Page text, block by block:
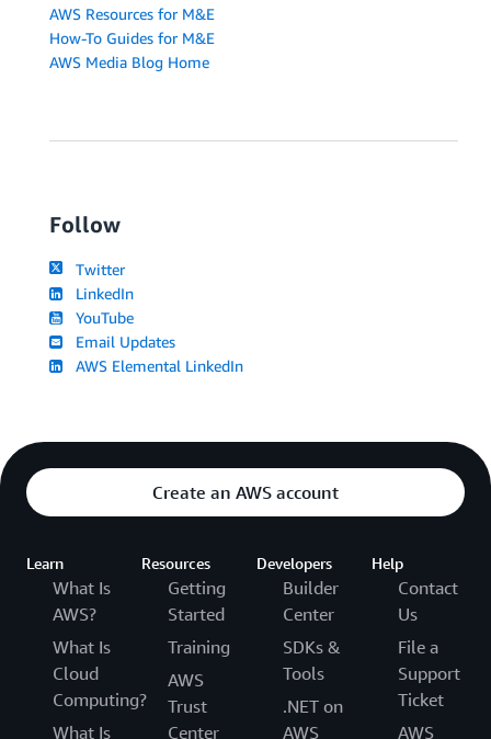
AWS Resources for M&E
How-To Guides for M&E
AWS Media Blog Home
Follow
Twitter
LinkedIn
YouTube
Email Updates
AWS Elemental LinkedIn
Create an AWS account
Learn
What Is
AWS?
What Is
Cloud
Computing?
What Is
Resources
Getting
Started
Training
AWS
Trust
Center
Developers
Builder
Center
SDKs &
Tools
.NET on
AWS
Help
Contact
Us
File a
Support
Ticket
AWS